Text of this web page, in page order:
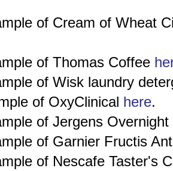
of Cream of Wheat
of Thomas Coffee
of Wisk laundry
of OxyClinical here.
of Jergens
of Garnier Fructis
of Nescafe Taster's